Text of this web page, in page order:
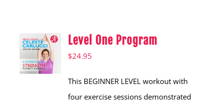
Hear from FallstoppersLevel One Program
$24.95
This BEGINNER LEVEL workout with
four exercise sessions demonstrated